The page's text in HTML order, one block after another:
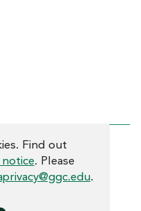
TRAFFICKINGNOTICE
Find out
notice. Please
.